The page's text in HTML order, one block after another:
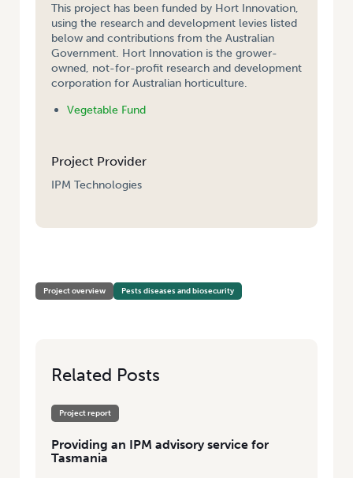
This project has been funded by Hort Innovation,
using the research and development levies listed
below and contributions from the Australian
Government. Hort Innovation is the grower-
owned, not-for-profit research and development
corporation for Australian horticulture.
Vegetable Fund
Project Provider
IPM Technologies
Project overview Pests diseases and biosecurity
Related Posts
Project report
Providing an IPM advisory service for
Tasmania